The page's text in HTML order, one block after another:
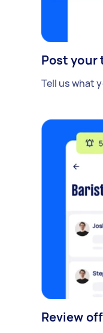
Post your
Tell us what
Review